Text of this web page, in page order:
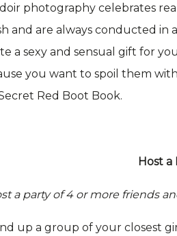
photography celebrates
and are always conducted in
a sexy and sensual gift for
you want to spoil them
Red Boot Book.
Host a
a party of 4 or more friends
up a group of your closest